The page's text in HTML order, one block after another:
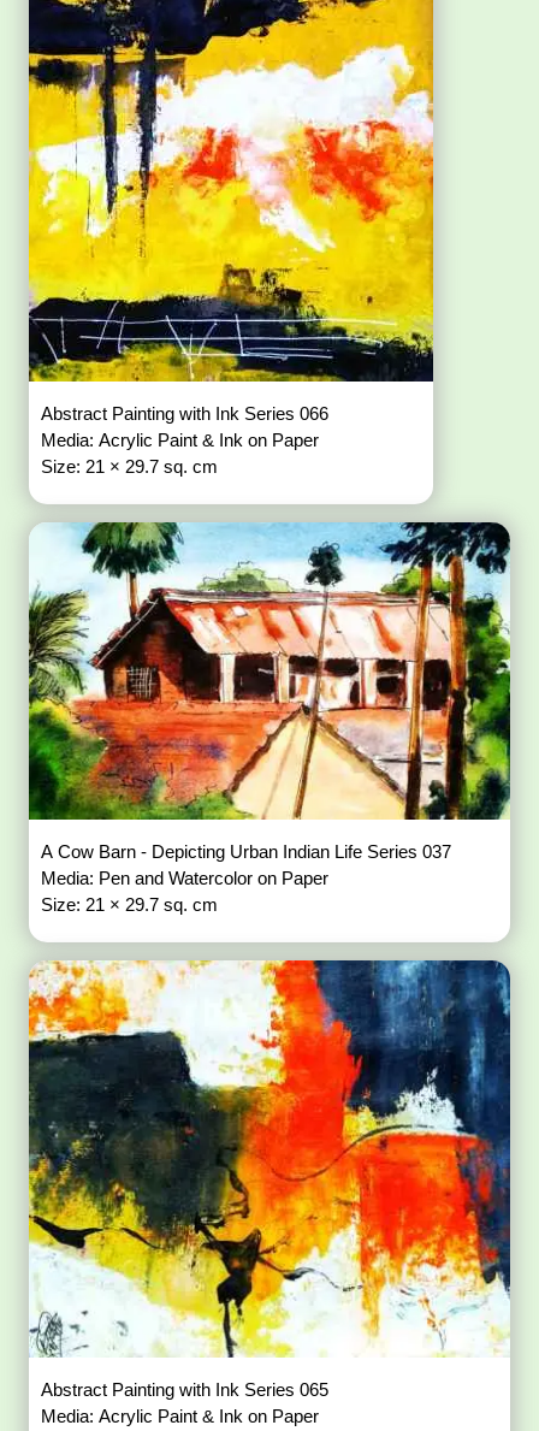
Abstract Painting with Ink Series 066
Media: Acrylic Paint & Ink on Paper
Size: 21 × 29.7 sq. cm
A Cow Barn - Depicting Urban Indian Life Series 037
Media: Pen and Watercolor on Paper
Size: 21 × 29.7 sq. cm
Abstract Painting with Ink Series 065
Media: Acrylic Paint & Ink on Paper